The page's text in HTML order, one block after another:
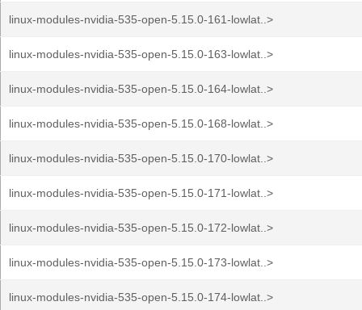
linux-modules-nvidia-535-open-5.15.0-161-lowlat..>
linux-modules-nvidia-535-open-5.15.0-163-lowlat..>
linux-modules-nvidia-535-open-5.15.0-164-lowlat..>
linux-modules-nvidia-535-open-5.15.0-168-lowlat..>
linux-modules-nvidia-535-open-5.15.0-170-lowlat..>
linux-modules-nvidia-535-open-5.15.0-171-lowlat..>
linux-modules-nvidia-535-open-5.15.0-172-lowlat..>
linux-modules-nvidia-535-open-5.15.0-173-lowlat..>
linux-modules-nvidia-535-open-5.15.0-174-lowlat..>